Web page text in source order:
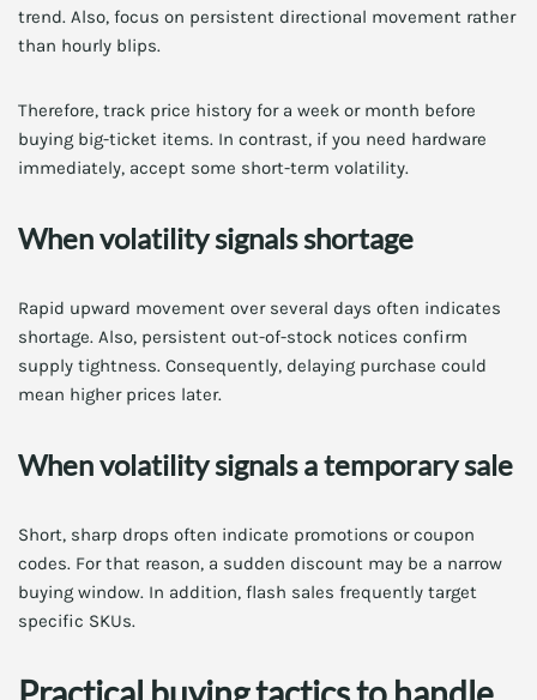
trend. Also, focus on persistent directional movement rather
than hourly blips.
Therefore, track price history for a week or month before
buying big-ticket items. In contrast, if you need hardware
immediately, accept some short-term volatility.
When volatility signals shortage
Rapid upward movement over several days often indicates
shortage. Also, persistent out-of-stock notices confirm
supply tightness. Consequently, delaying purchase could
mean higher prices later.
When volatility signals a temporary sale
Short, sharp drops often indicate promotions or coupon
codes. For that reason, a sudden discount may be a narrow
buying window. In addition, flash sales frequently target
specific SKUs.